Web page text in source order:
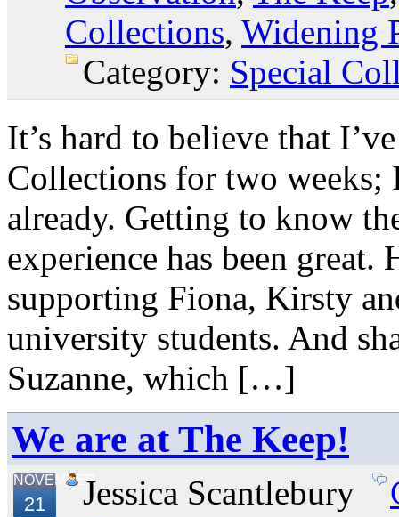
Collections, Widening
Category: Special
It’s hard to believe that
Collections for two weeks;
already. Getting to know
experience has been
supporting Fiona, Kirsty
university students. And
Suzanne, which […]
We are at The Keep!
NOVEMBER
21 Jessica Scantlebury